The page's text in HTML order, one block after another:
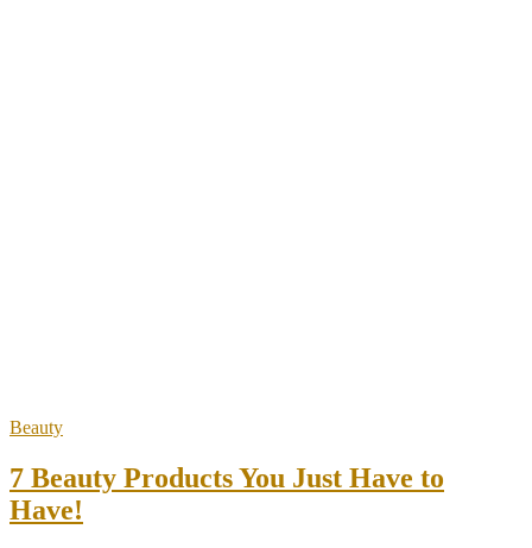
Beauty
7 Beauty Products You Just Have to
Have!